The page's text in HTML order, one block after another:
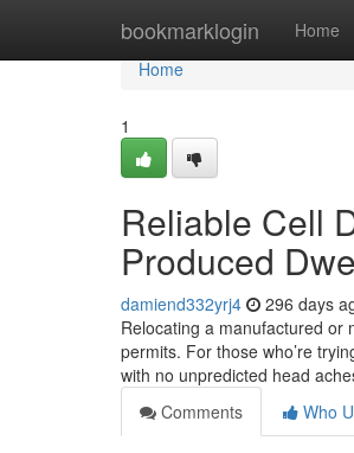
bookmarklogin Home
Home
Home
1
Reliable Cell
Produced
damiend332yrj4 296 days
Relocating a manufactured
permits. For those who’re
with no unpredicted head
Comments
Who